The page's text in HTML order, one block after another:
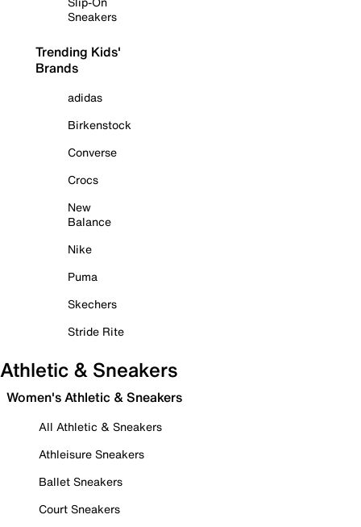
Sneakers
Trending Kids'
Brands
adidas
Birkenstock
Converse
Crocs
New
Balance
Nike
Puma
Skechers
Stride Rite
Athletic & Sneakers
Women's Athletic & Sneakers
All Athletic & Sneakers
Athleisure Sneakers
Ballet Sneakers
Court Sneakers